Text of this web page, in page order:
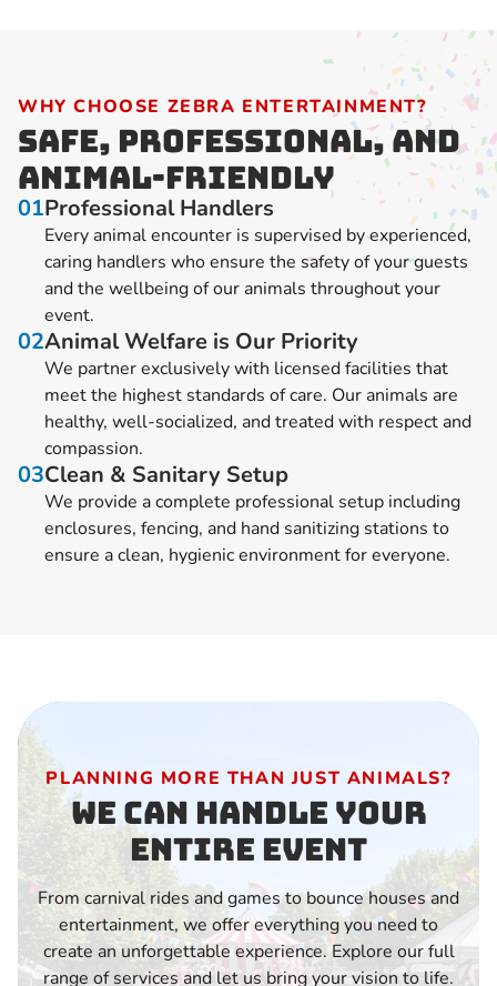
WHY CHOOSE ZEBRA ENTERTAINMENT?
Safe, Professional, and
Animal-Friendly
01Professional Handlers
Every animal encounter is supervised by experienced,
caring handlers who ensure the safety of your guests
and the wellbeing of our animals throughout your
event.
02Animal Welfare is Our Priority
We partner exclusively with licensed facilities that
meet the highest standards of care. Our animals are
healthy, well-socialized, and treated with respect and
compassion.
03Clean & Sanitary Setup
We provide a complete professional setup including
enclosures, fencing, and hand sanitizing stations to
ensure a clean, hygienic environment for everyone.
PLANNING MORE THAN JUST ANIMALS?
We Can Handle Your
Entire Event
From carnival rides and games to bounce houses and
entertainment, we offer everything you need to
create an unforgettable experience. Explore our full
range of services and let us bring your vision to life.